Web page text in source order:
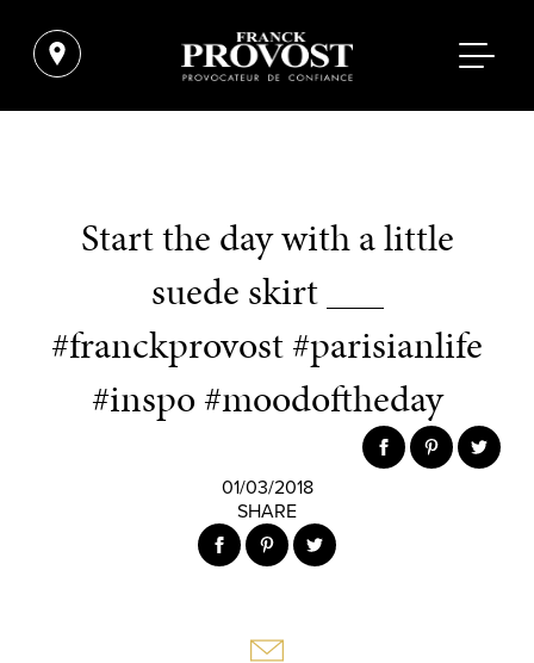
Start the day with a little
suede skirt ___
#franckprovost #parisianlife
#inspo #moodoftheday
01/03/2018
SHARE